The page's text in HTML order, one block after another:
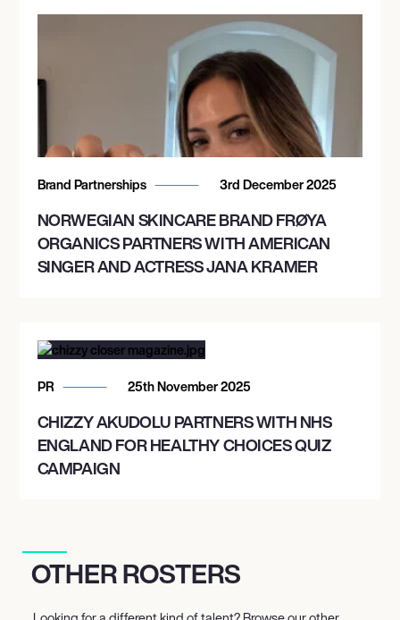
Brand Partnerships 3rd December 2025
NORWEGIAN SKINCARE BRAND FRØYA
ORGANICS PARTNERS WITH AMERICAN
SINGER AND ACTRESS JANA KRAMER
PR 25th November 2025
CHIZZY AKUDOLU PARTNERS WITH NHS
ENGLAND FOR HEALTHY CHOICES QUIZ
CAMPAIGN
OTHER ROSTERS